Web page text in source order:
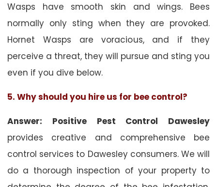
Wasps have smooth skin and wings. Bees
normally only sting when they are provoked.
Hornet Wasps are voracious, and if they
perceive a threat, they will pursue and sting you
even if you dive below.
5. Why should you hire us for bee control?
Answer: Positive Pest Control Dawesley
provides creative and comprehensive bee
control services to Dawesley consumers. We will
do a thorough inspection of your property to